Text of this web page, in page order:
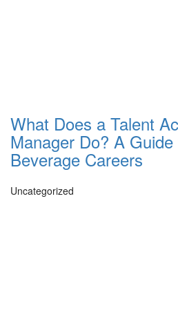
What Does a Talent
Manager Do? A
Beverage Careers
Uncategorized